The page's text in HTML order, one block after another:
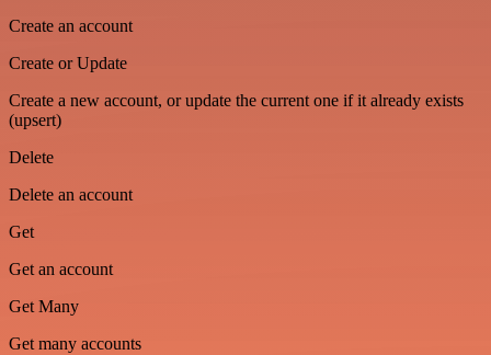
Create an account
Create or Update
Create a new account, or update the current one if it already exists
(upsert)
Delete
Delete an account
Get
Get an account
Get Many
Get many accounts